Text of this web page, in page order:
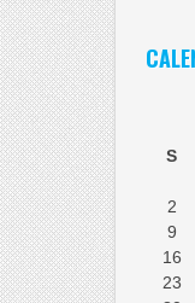
S
2
9
16
23